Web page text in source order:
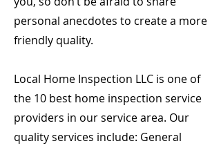
personal anecdotes to create a more
friendly quality.
Local Home Inspection LLC is one of
the 10 best home inspection service
providers in our service area. Our
quality services include: General